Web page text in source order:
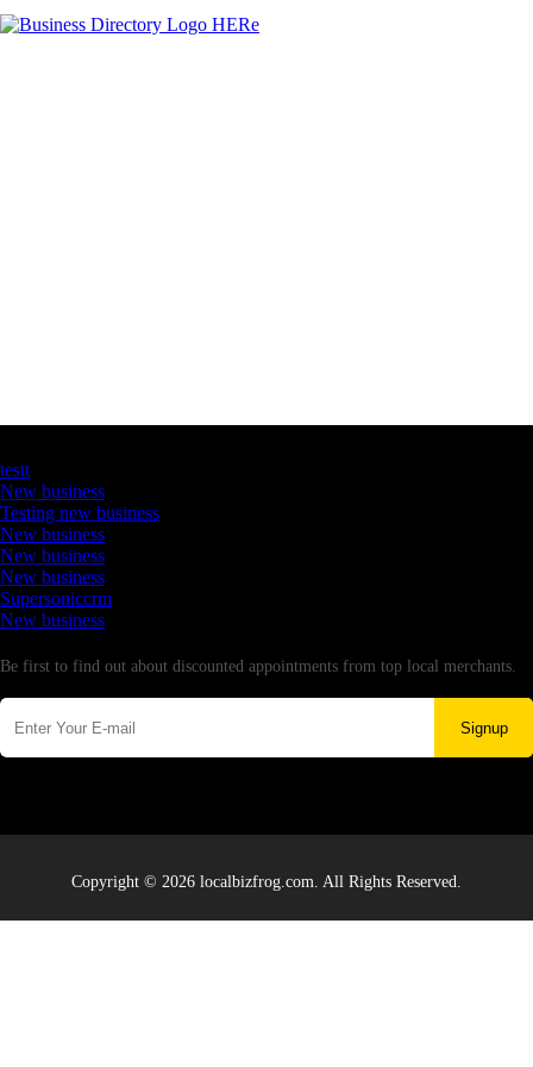
testt
New business
Testing new business
New business
New business
New business
Supersoniccrm
New business
Be first to find out about discounted appointments from top local merchants.
Signup
Copyright © 2026 localbizfrog.com. All Rights Reserved.